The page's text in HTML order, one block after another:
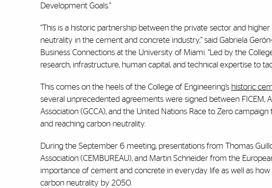
Development Goals.”
“This is a historic partnership between the private sector and
neutrality in the cement and concrete industry,” said Gabriela
Business Connections at the University of Miami. “Led by the
research, infrastructure, human capital, and technical expertise to
This comes on the heels of the College of Engineering’s historic
several unprecedented agreements were signed between FICEM,
Association (GCCA), and the United Nations Race to Zero
and reaching carbon neutrality.
During the September 6 meeting, presentations from Thomas
Association (CEMBUREAU), and Martin Schneider from the
importance of cement and concrete in everyday life as well as
carbon neutrality by 2050.